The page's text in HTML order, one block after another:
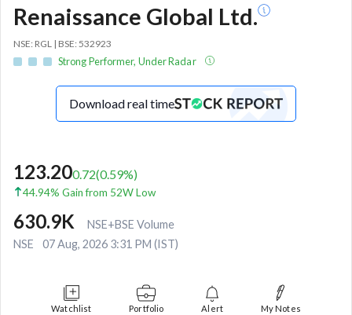
Renaissance Global Ltd.
NSE: RGL | BSE: 532923
Strong Performer, Under Radar
Download real time
123.200.72(0.59%)
44.94% Gain from 52W Low
630.9K
NSE+BSE Volume
NSE
07 Aug, 2026 3:31 PM (IST)
Watchlist Portfolio Alert My Notes